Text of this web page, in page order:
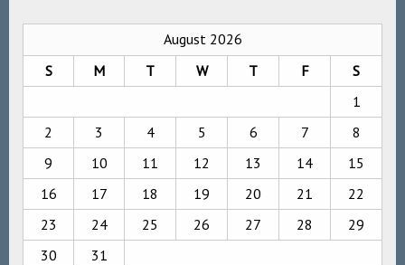
August 2026
S
M T W T F S
1
2
3 4 5 6 7
8
9
10 11 12 13 14
15
16
17 18 19 20 21
22
23
24 25 26 27 28
29
30
31